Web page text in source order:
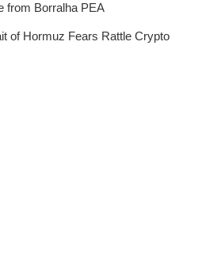
from Borralha PEA
of Hormuz Fears Rattle Crypto